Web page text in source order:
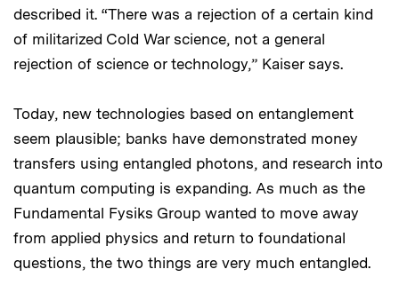
described it. “There was a rejection of a certain kind
of militarized Cold War science, not a general
rejection of science or technology,” Kaiser says.
Today, new technologies based on entanglement
seem plausible; banks have demonstrated money
transfers using entangled photons, and research into
quantum computing is expanding. As much as the
Fundamental Fysiks Group wanted to move away
from applied physics and return to foundational
questions, the two things are very much entangled.